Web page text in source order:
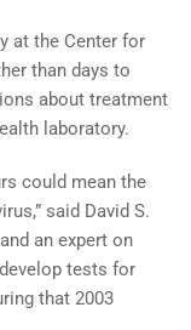
at the Center for
than days to
about treatment
laboratory.
could mean the
said David S.
an expert on
tests for
that 2003